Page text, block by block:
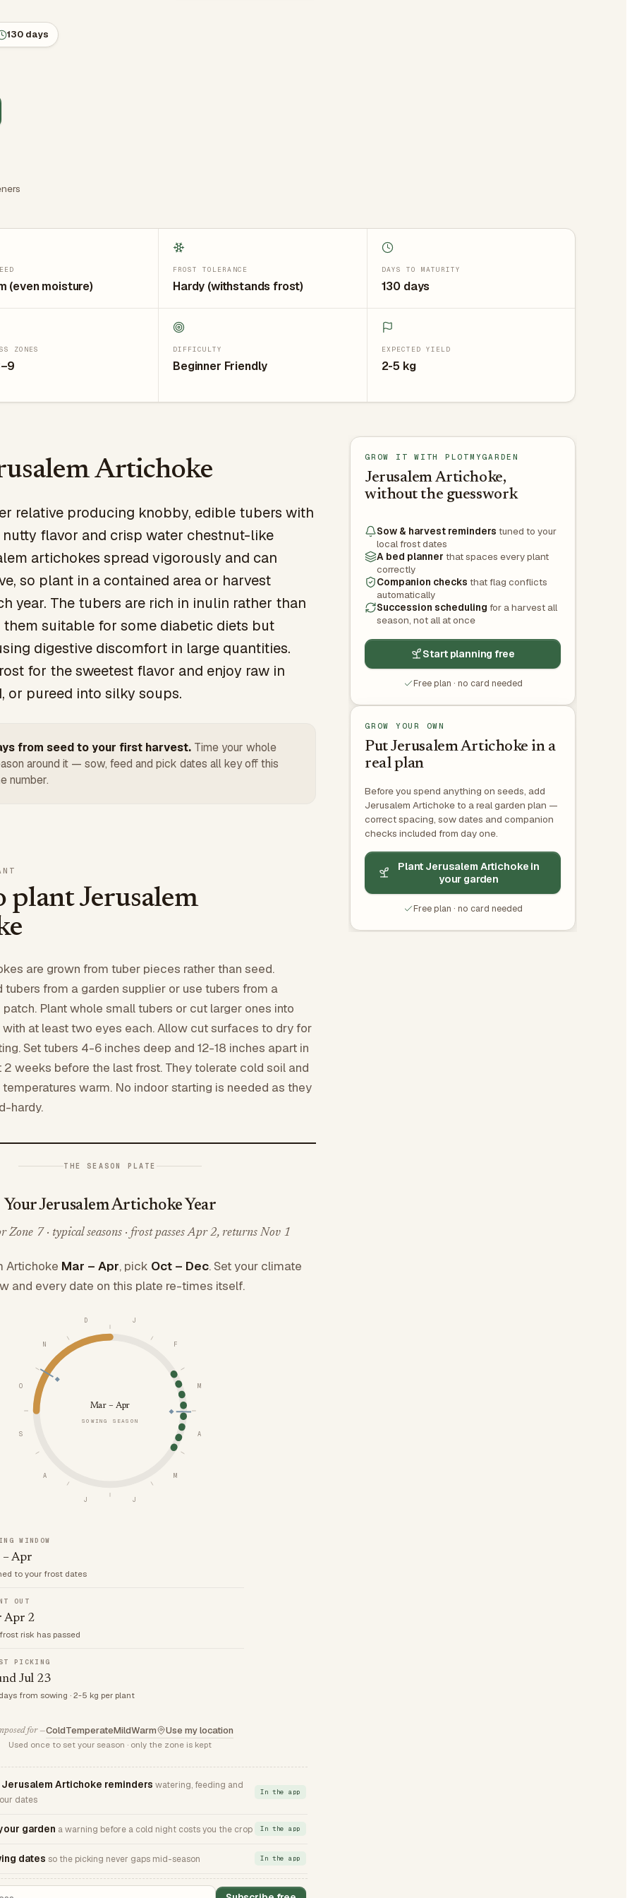
130 days
(even moisture)
FROST TOLERANCE
Hardy (withstands frost)
DAYS TO MATURITY
130 days
ZONES DIFFICULTY
Beginner Friendly
EXPECTED YIELD
2-5 kg
Artichoke
relative producing knobby, edible tubers with
nutty flavor and crisp water chestnut-like
artichokes spread vigorously and can
so plant in a contained area or harvest
year. The tubers are rich in inulin rather than
them suitable for some diabetic diets but
digestive discomfort in large quantities.
for the sweetest flavor and enjoy raw in
or pureed into silky soups.
from seed to your first harvest. Time your whole
around it — sow, feed and pick dates all key off this
number.
plant Jerusalem
are grown from tuber pieces rather than seed.
tubers from a garden supplier or use tubers from a
Plant whole small tubers or cut larger ones into
at least two eyes each. Allow cut surfaces to dry for
Set tubers 4-6 inches deep and 12-18 inches apart in
2 weeks before the last frost. They tolerate cold soil and
warm. No indoor starting is needed as they
hardy.
THE SEASON PLATE
Your Jerusalem Artichoke Year
Zone 7 · typical seasons · frost passes Apr 2, returns Nov 1
Artichoke Mar – Apr, pick Oct – Dec. Set your climate
and every date on this plate re-times itself.
J
F
M
A
M
J
J
A
S
O
N
D
Mar – Apr
SOWING SEASON
WINDOW
Apr
to your frost dates
OUT
Apr 2
risk has passed
PICKING
Jul 23
from sowing · 2-5 kg per plant
for —ColdTemperateMildWarm Use my location
Used once to set your season · only the zone is kept
Artichoke reminders watering, feeding and
dates
In the app
garden a warning before a cold night costs you the crop In the app
dates so the picking never gaps mid-season In the app
GROW IT WITH PLOTMYGARDEN
Jerusalem Artichoke,
without the guesswork
Sow & harvest reminders tuned to your
local frost dates
A bed planner that spaces every plant
correctly
Companion checks that flag conflicts
automatically
Succession scheduling for a harvest all
season, not all at once
Start planning free
Free plan · no card needed
GROW YOUR OWN
Put Jerusalem Artichoke in a
real plan
Before you spend anything on seeds, add
Jerusalem Artichoke to a real garden plan —
correct spacing, sow dates and companion
checks included from day one.
Plant Jerusalem Artichoke in
your garden
Free plan · no card needed